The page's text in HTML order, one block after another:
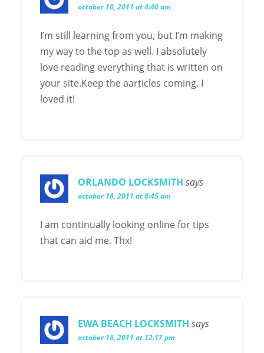
october 18, 2011 at 4:40 am
I’m still learning from you, but I’m making
my way to the top as well. I absolutely
love reading everything that is written on
your site.Keep the aarticles coming. I
loved it!
ORLANDO LOCKSMITH says
october 18, 2011 at 8:45 am
I am continually looking online for tips
that can aid me. Thx!
EWA BEACH LOCKSMITH says
october 18, 2011 at 12:17 pm